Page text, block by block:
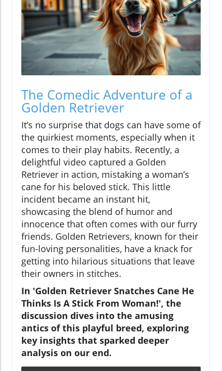
The Comedic Adventure of a
Golden Retriever
It’s no surprise that dogs can have some of
the quirkiest moments, especially when it
comes to their play habits. Recently, a
delightful video captured a Golden
Retriever in action, mistaking a woman’s
cane for his beloved stick. This little
incident became an instant hit,
showcasing the blend of humor and
innocence that often comes with our furry
friends. Golden Retrievers, known for their
fun-loving personalities, have a knack for
getting into hilarious situations that leave
their owners in stitches.
In 'Golden Retriever Snatches Cane He
Thinks Is A Stick From Woman!', the
discussion dives into the amusing
antics of this playful breed, exploring
key insights that sparked deeper
analysis on our end.